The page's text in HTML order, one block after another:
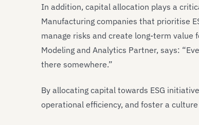
In addition, capital allocation plays a
Manufacturing companies that prioritise
manage risks and create long-term value
Modeling and Analytics Partner, says:
there somewhere.”
By allocating capital towards ESG
operational efficiency, and foster a